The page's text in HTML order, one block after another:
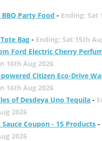
BBQ Party Food - Ending: Sat
Bag - Ending: Sat 15th
Ford Electric Cherry
16th Aug 2026
Citizen Eco-Drive
16th Aug 2026
of Desdeya Uno Tequila -
2026
Sauce Coupon - 15 Products -
2026